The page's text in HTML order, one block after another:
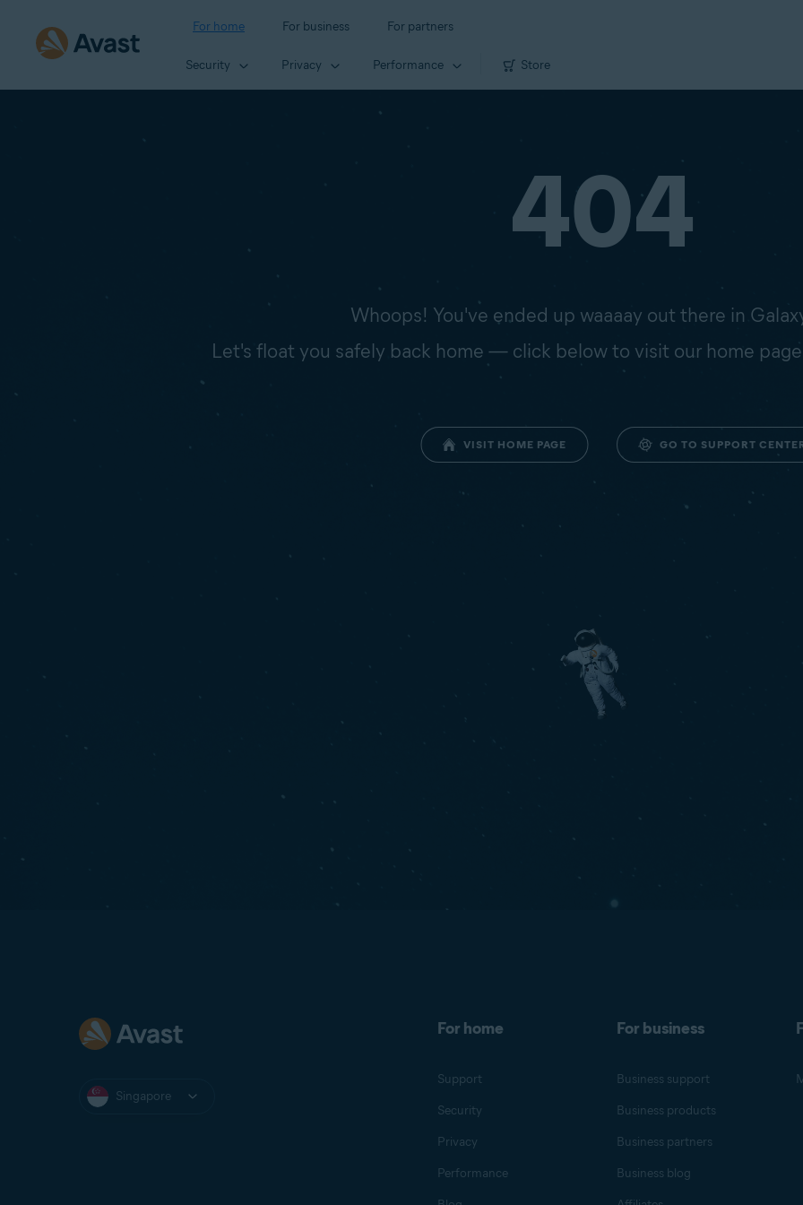
For home For business For partners
Security Privacy Performance Store
404
Whoops! You've ended up waaaay out there in
Let's float you safely back home — click below to visit our home
VISIT HOME PAGE GO TO SUPPORT
Singapore
For home
Support
Security
Privacy
Performance
For business
Business support
Business products
Business partners
Business blog